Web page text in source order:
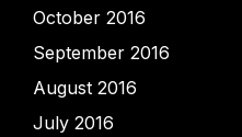
October 2016
September 2016
August 2016
July 2016